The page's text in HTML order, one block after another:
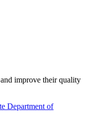
improve their quality
Department of